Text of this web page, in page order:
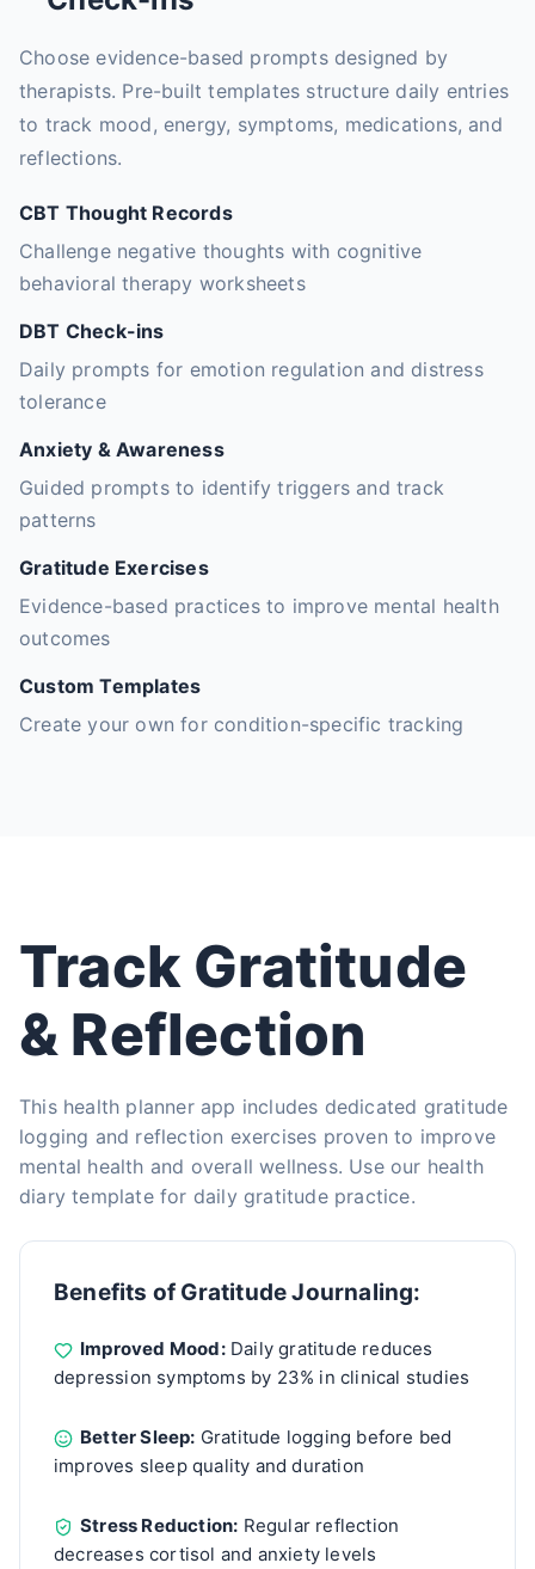
Choose evidence-based prompts designed by
therapists. Pre-built templates structure daily entries
to track mood, energy, symptoms, medications, and
reflections.
CBT Thought Records
Challenge negative thoughts with cognitive
behavioral therapy worksheets
DBT Check-ins
Daily prompts for emotion regulation and distress
tolerance
Anxiety & Awareness
Guided prompts to identify triggers and track
patterns
Gratitude Exercises
Evidence-based practices to improve mental health
outcomes
Custom Templates
Create your own for condition-specific tracking
Track Gratitude
& Reflection
This health planner app includes dedicated gratitude
logging and reflection exercises proven to improve
mental health and overall wellness. Use our health
diary template for daily gratitude practice.
Benefits of Gratitude Journaling:
Improved Mood:Daily gratitude reduces
depression symptoms by 23% in clinical studies
Better Sleep: Gratitude logging before bed
improves sleep quality and duration
Stress Reduction: Regular reflection
decreases cortisol and anxiety levels